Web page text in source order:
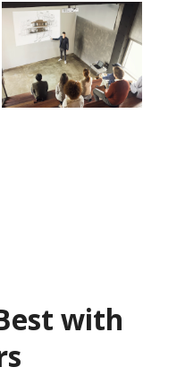
with